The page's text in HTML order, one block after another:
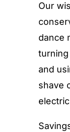
Our
dance
and
shave